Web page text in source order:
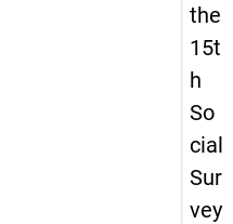
the
15t
h
So
cial
Sur
vey